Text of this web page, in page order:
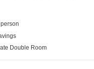
Double Room